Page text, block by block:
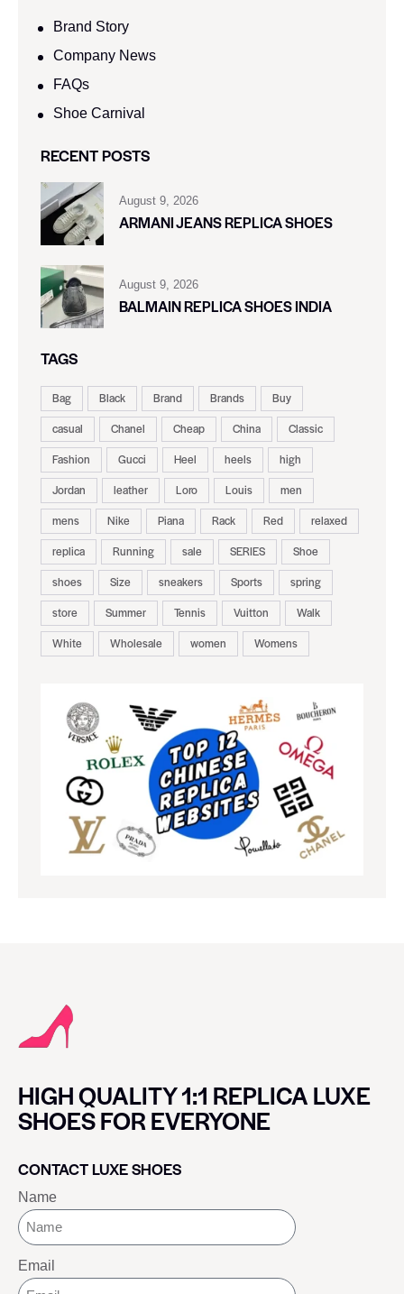
Brand Story
Company News
FAQs
Shoe Carnival​
RECENT POSTS
August 9, 2026
ARMANI JEANS REPLICA SHOES
August 9, 2026
BALMAIN REPLICA SHOES INDIA
TAGS
Bag Black Brand Brands
Buy
casual
Chanel Cheap China
Classic
Fashion
Gucci Heel heels
high
Jordan
leather Loro Louis
men
mens
Nike Piana Rack Red
relaxed
replica
Running sale SERIES
Shoe
shoes
Size sneakers Sports
spring
store
Summer Tennis Vuitton
Walk
White
Wholesale women Womens
HIGH QUALITY 1:1 REPLICA LUXE
SHOES FOR EVERYONE
CONTACT LUXE SHOES
Name
Email